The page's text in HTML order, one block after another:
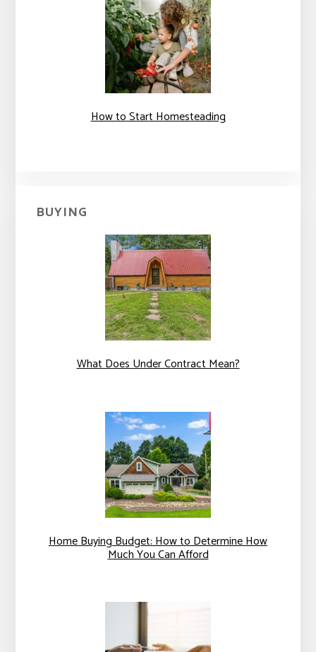
How to Start Homesteading
BUYING
What Does Under Contract Mean?
Home Buying Budget: How to Determine How
Much You Can Afford